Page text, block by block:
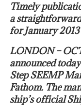
Timely
a
for January
LONDON –
announced
Step SEEMP
Fathom. The
ship’s official